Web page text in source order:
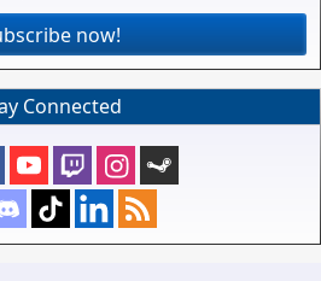
now!
Connected